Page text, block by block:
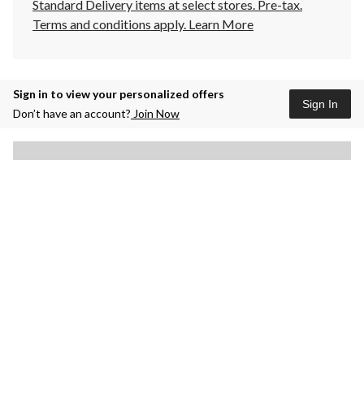
Standard Delivery items at select stores. Pre-tax.
Terms and conditions apply. Learn More
Sign in to view your personalized offers
Don’t have an account? Join Now
Sign In